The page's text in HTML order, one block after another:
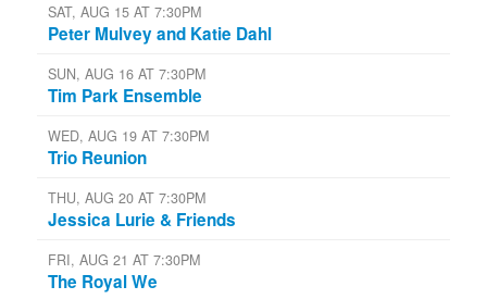
SAT, AUG 15 AT 7:30PM
Peter Mulvey and Katie Dahl
SUN, AUG 16 AT 7:30PM
Tim Park Ensemble
WED, AUG 19 AT 7:30PM
Trio Reunion
THU, AUG 20 AT 7:30PM
Jessica Lurie & Friends
FRI, AUG 21 AT 7:30PM
The Royal We